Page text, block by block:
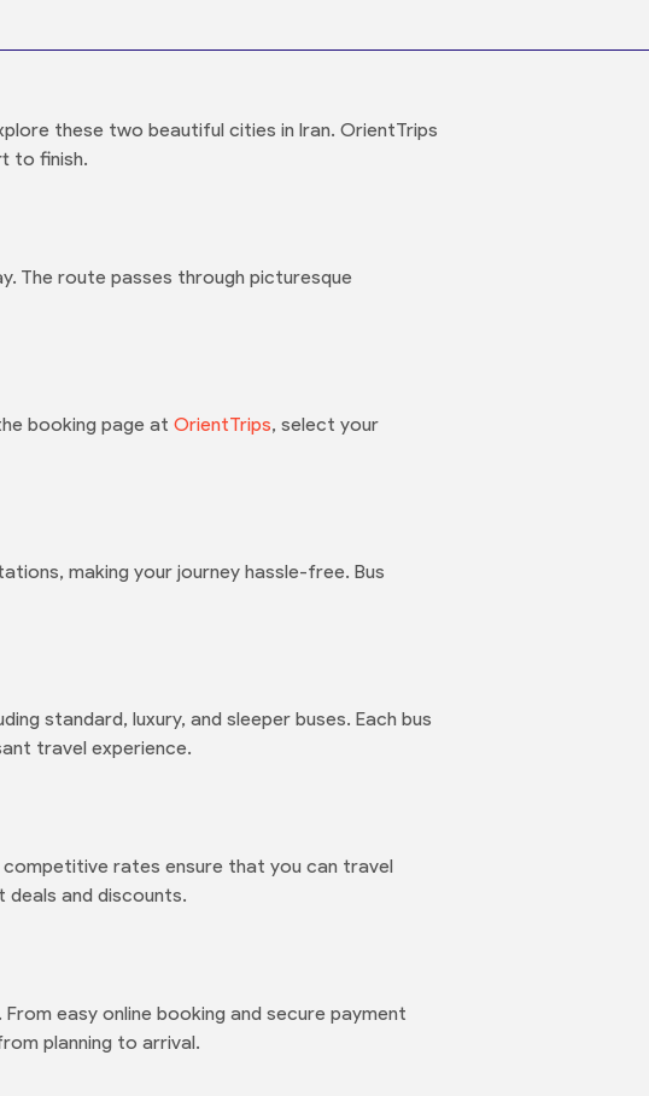
these two beautiful cities in Iran. OrientTrips
to finish.
The route passes through picturesque
booking page at OrientTrips, select your
making your journey hassle-free. Bus
standard, luxury, and sleeper buses. Each bus
travel experience.
rates ensure that you can travel
and discounts.
easy online booking and secure payment
planning to arrival.